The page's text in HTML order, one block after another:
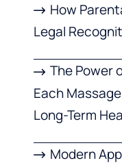
How
Legal
The Power
Each
Long-Term
Modern